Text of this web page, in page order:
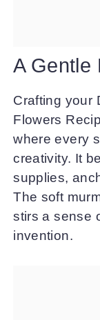
A Gentle
Crafting your
Flowers
where every
creativity. It
supplies,
The soft
stirs a sense
invention.